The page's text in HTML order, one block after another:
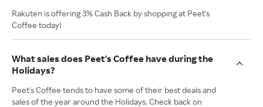
Rakuten is offering 3% Cash Back by shopping at Peet's
Coffee today!
What sales does Peet's Coffee have during the
Holidays?
Peet's Coffee tends to have some of their best deals and
sales of the year around the Holidays. Check back on